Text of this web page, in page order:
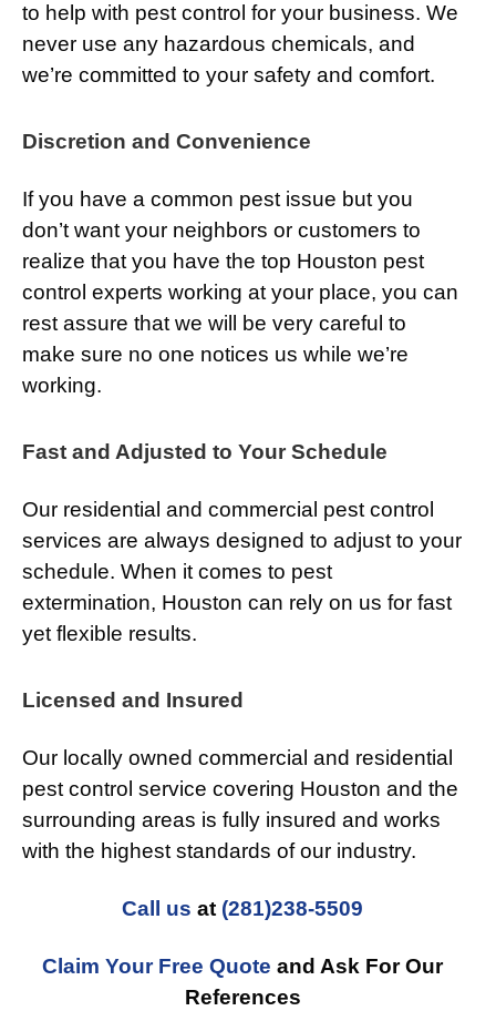
to help with pest control for your business. We
never use any hazardous chemicals, and
we’re committed to your safety and comfort.
Discretion and Convenience
If you have a common pest issue but you
don’t want your neighbors or customers to
realize that you have the top Houston pest
control experts working at your place, you can
rest assure that we will be very careful to
make sure no one notices us while we’re
working.
Fast and Adjusted to Your Schedule
Our residential and commercial pest control
services are always designed to adjust to your
schedule. When it comes to pest
extermination, Houston can rely on us for fast
yet flexible results.
Licensed and Insured
Our locally owned commercial and residential
pest control service covering Houston and the
surrounding areas is fully insured and works
with the highest standards of our industry.
Call us at (281)238-5509
Claim Your Free Quote and Ask For Our
References